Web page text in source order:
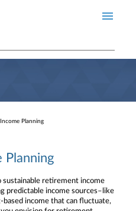
Planning
Planning
retirement income
predictable income sources–like
income that can fluctuate,